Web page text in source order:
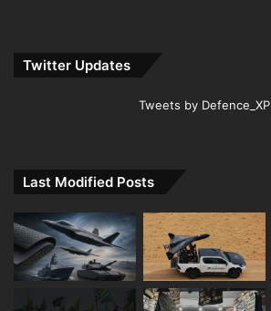
Twitter Updates
Tweets by Defence_XP
Last Modified Posts